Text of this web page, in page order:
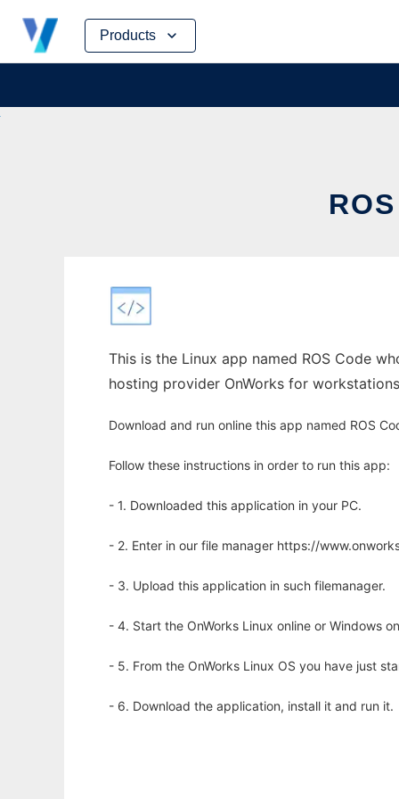
Products
Skip
content
This is the Linux app named ROS Code
hosting provider OnWorks for
Download and run online this app named ROS
Follow these instructions in order to run this app:
- 1. Downloaded this application in your PC.
- 2. Enter in our file manager https://
- 3. Upload this application in such filemanager.
- 4. Start the OnWorks Linux online or Windows
- 5. From the OnWorks Linux OS you have just
- 6. Download the application, install it and run it.